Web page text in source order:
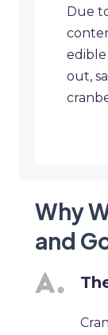
Due
out,
Why
and